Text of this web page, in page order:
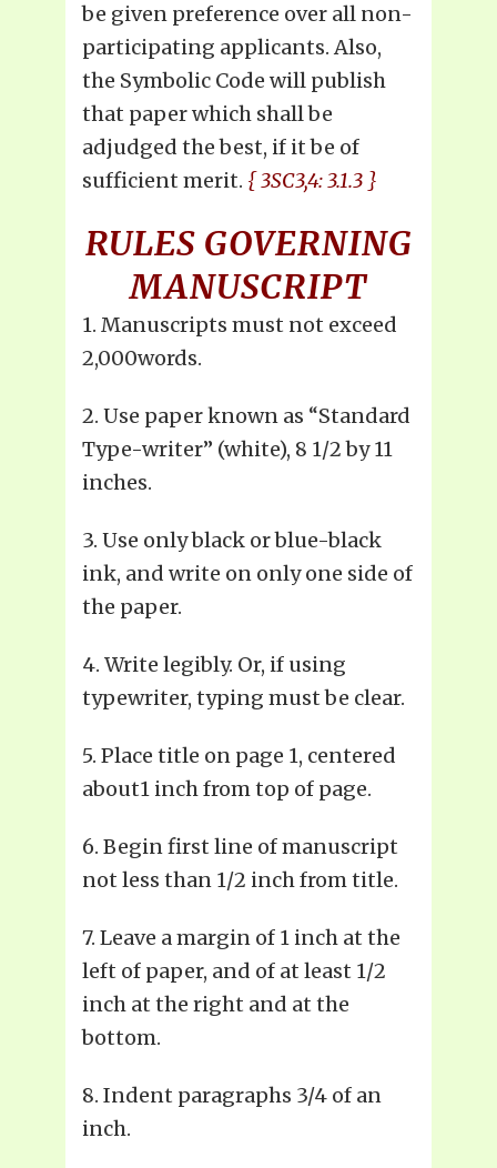
be given preference over all non-
participating applicants. Also,
the Symbolic Code will publish
that paper which shall be
adjudged the best, if it be of
sufficient merit. { 3SC3,4: 3.1.3 }
RULES GOVERNING
MANUSCRIPT
1. Manuscripts must not exceed
2,000words.
2. Use paper known as “Standard
Type-writer” (white), 8 1/2 by 11
inches.
3. Use only black or blue-black
ink, and write on only one side of
the paper.
4. Write legibly. Or, if using
typewriter, typing must be clear.
5. Place title on page 1, centered
about1 inch from top of page.
6. Begin first line of manuscript
not less than 1/2 inch from title.
7. Leave a margin of 1 inch at the
left of paper, and of at least 1/2
inch at the right and at the
bottom.
8. Indent paragraphs 3/4 of an
inch.